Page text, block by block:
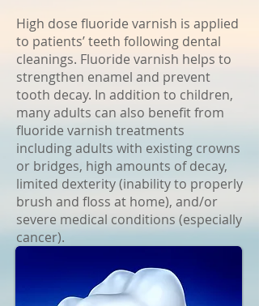
High dose fluoride varnish is applied
to patients’ teeth following dental
cleanings. Fluoride varnish helps to
strengthen enamel and prevent
tooth decay. In addition to children,
many adults can also benefit from
fluoride varnish treatments
including adults with existing crowns
or bridges, high amounts of decay,
limited dexterity (inability to properly
brush and floss at home), and/or
severe medical conditions (especially
cancer).